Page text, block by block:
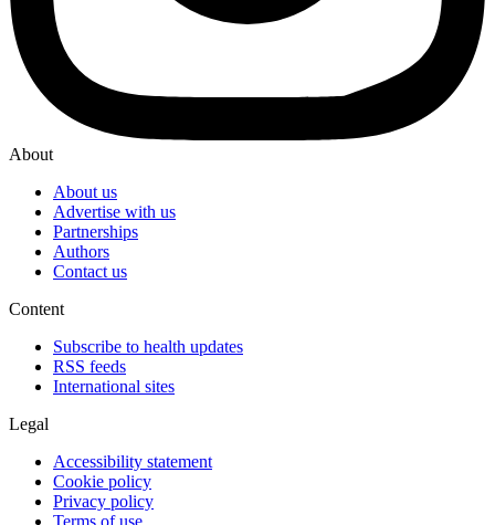
About
About us
Advertise with us
Partnerships
Authors
Contact us
Content
Subscribe to health updates
RSS feeds
International sites
Legal
Accessibility statement
Cookie policy
Privacy policy